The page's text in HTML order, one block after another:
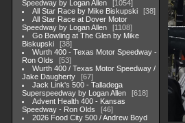
Speedway by Logan Allen
1054
All Star Race by Mike Biskupski
38
All Star Race at Dover Motor
Speedway by Logan Allen
1108
Go Bowling at The Glen by Mike
Biskupski
38
Wurth 400 - Texas Motor Speedway -
Ron Olds
53
Wurth 400 / Texas Motor Speedway /
Jake Daugherty
67
Jack Link's 500 - Talladega
Superspeedway by Logan Allen
618
Advent Health 400 - Kansas
Speedway - Ron Olds
46
2026 Food City 500 / Andrew Boyd